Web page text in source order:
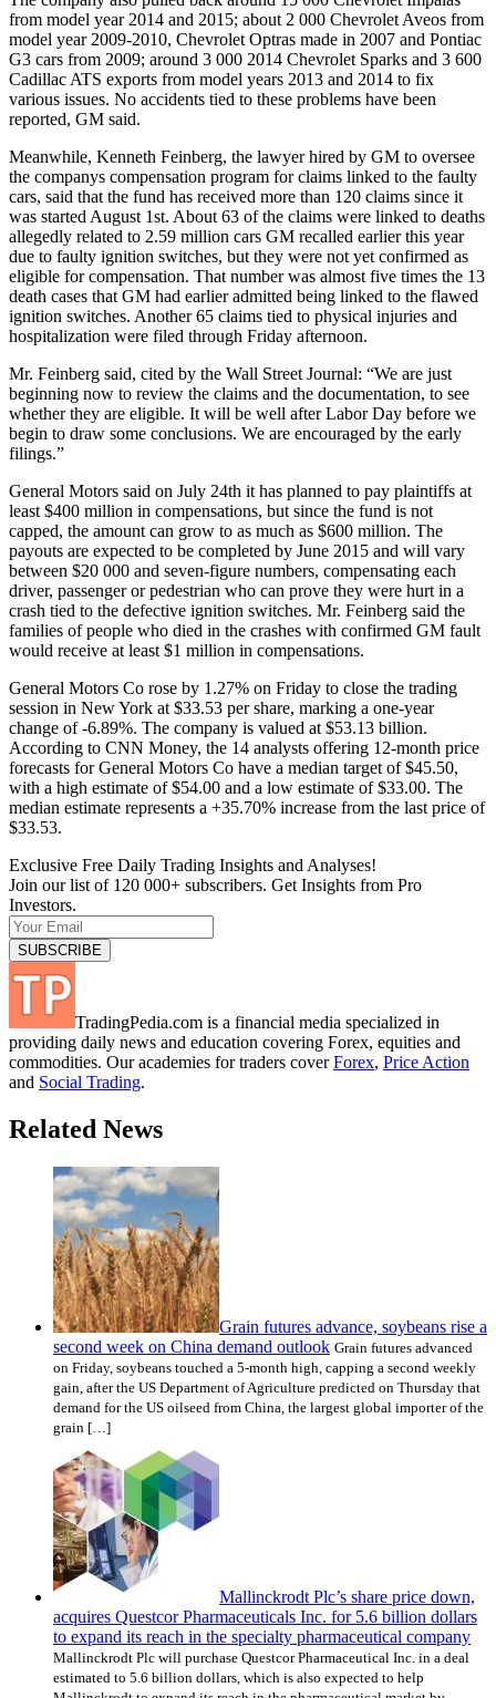
from model year 2014 and 2015; about 2 000 Chevrolet Aveos from
model year 2009-2010, Chevrolet Optras made in 2007 and Pontiac
G3 cars from 2009; around 3 000 2014 Chevrolet Sparks and 3 600
Cadillac ATS exports from model years 2013 and 2014 to fix
various issues. No accidents tied to these problems have been
reported, GM said.
Meanwhile, Kenneth Feinberg, the lawyer hired by GM to oversee
the companys compensation program for claims linked to the faulty
cars, said that the fund has received more than 120 claims since it
was started August 1st. About 63 of the claims were linked to deaths
allegedly related to 2.59 million cars GM recalled earlier this year
due to faulty ignition switches, but they were not yet confirmed as
eligible for compensation. That number was almost five times the 13
death cases that GM had earlier admitted being linked to the flawed
ignition switches. Another 65 claims tied to physical injuries and
hospitalization were filed through Friday afternoon.
Mr. Feinberg said, cited by the Wall Street Journal: “We are just
beginning now to review the claims and the documentation, to see
whether they are eligible. It will be well after Labor Day before we
begin to draw some conclusions. We are encouraged by the early
filings.”
General Motors said on July 24th it has planned to pay plaintiffs at
least $400 million in compensations, but since the fund is not
capped, the amount can grow to as much as $600 million. The
payouts are expected to be completed by June 2015 and will vary
between $20 000 and seven-figure numbers, compensating each
driver, passenger or pedestrian who can prove they were hurt in a
crash tied to the defective ignition switches. Mr. Feinberg said the
families of people who died in the crashes with confirmed GM fault
would receive at least $1 million in compensations.
General Motors Co rose by 1.27% on Friday to close the trading
session in New York at $33.53 per share, marking a one-year
change of -6.89%. The company is valued at $53.13 billion.
According to CNN Money, the 14 analysts offering 12-month price
forecasts for General Motors Co have a median target of $45.50,
with a high estimate of $54.00 and a low estimate of $33.00. The
median estimate represents a +35.70% increase from the last price of
$33.53.
Exclusive Free Daily Trading Insights and Analyses!
Join our list of 120 000+ subscribers. Get Insights from Pro
Investors.
TradingPedia.com is a financial media specialized in
providing daily news and education covering Forex, equities and
commodities. Our academies for traders coverForex, Price Action
and Social Trading.
Related News
Grain futures advance, soybeans rise a
second week on China demand outlook Grain futures advanced
on Friday, soybeans touched a 5-month high, capping a second weekly
gain, after the US Department of Agriculture predicted on Thursday that
demand for the US oilseed from China, the largest global importer of the
grain […]
Mallinckrodt Plc’s share price down,
acquires Questcor Pharmaceuticals Inc. for 5.6 billion dollars
to expand its reach in the specialty pharmaceutical company
Mallinckrodt Plc will purchase Questcor Pharmaceutical Inc. in a deal
estimated to 5.6 billion dollars, which is also expected to help